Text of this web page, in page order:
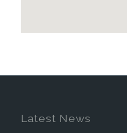
Latest News